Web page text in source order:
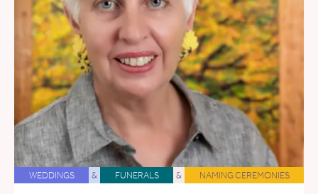
WEDDINGS & FUNERALS & NAMING CEREMONIES